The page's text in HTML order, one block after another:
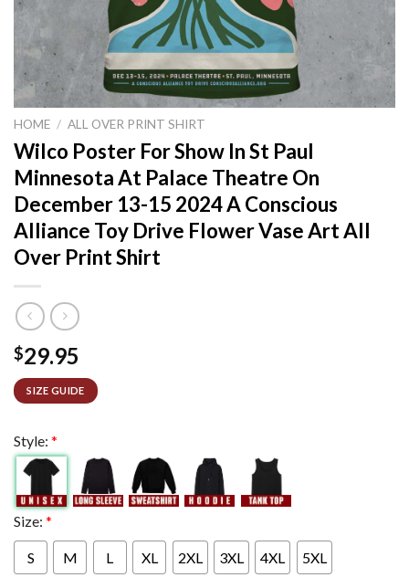
HOME / ALL OVER PRINT SHIRT
Wilco Poster For Show In St Paul
Minnesota At Palace Theatre On
December 13-15 2024 A Conscious
Alliance Toy Drive Flower Vase Art All
Over Print Shirt
$29.95
SIZE GUIDE
Style: *
Size: *
S M L XL 2XL 3XL 4XL 5XL